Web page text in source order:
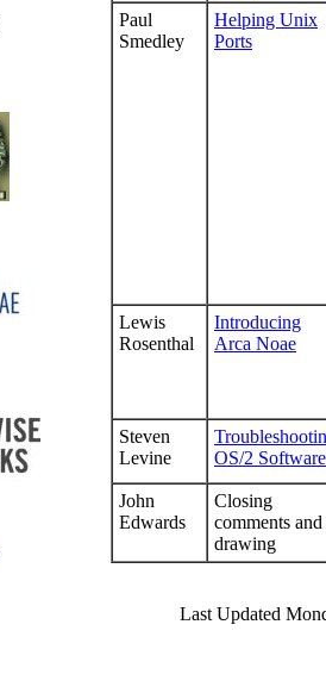
Paul
Smedley
Helping Unix
Ports
Lewis
Rosenthal
Introducing
Arca Noae
Steven
Levine
OS/2 Software
John
Edwards
Closing
comments and
drawing
Last Updated